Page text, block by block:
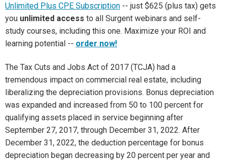
Unlimited Plus CPE Subscription -- just $625 (plus tax) gets
you unlimited access to all Surgent webinars and self-
study courses, including this one. Maximize your ROI and
learning potential -- order now!
The Tax Cuts and Jobs Act of 2017 (TCJA) had a
tremendous impact on commercial real estate, including
liberalizing the depreciation provisions. Bonus depreciation
was expanded and increased from 50 to 100 percent for
qualifying assets placed in service beginning after
September 27, 2017, through December 31, 2022. After
December 31, 2022, the deduction percentage for bonus
depreciation began decreasing by 20 percent per year and